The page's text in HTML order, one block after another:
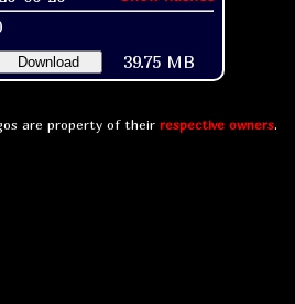
Download 39.75 MB
are property of their respective owners.